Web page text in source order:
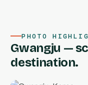
PHOTO
Gwangju —
destination.